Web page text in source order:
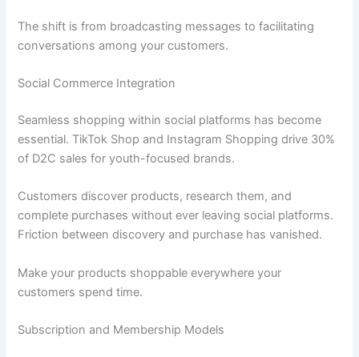
The shift is from broadcasting messages to facilitating
conversations among your customers.
Social Commerce Integration
Seamless shopping within social platforms has become
essential. TikTok Shop and Instagram Shopping drive 30%
of D2C sales for youth-focused brands.
Customers discover products, research them, and
complete purchases without ever leaving social platforms.
Friction between discovery and purchase has vanished.
Make your products shoppable everywhere your
customers spend time.
Subscription and Membership Models